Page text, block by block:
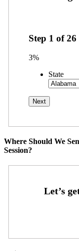
Step 1 of26
3%
State
Where Should We
Session?